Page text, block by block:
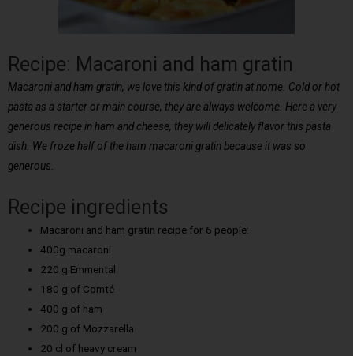
Recipe: Macaroni and ham gratin
Macaroni and ham gratin, we love this kind of gratin at home. Cold or hot
pasta as a starter or main course, they are always welcome. Here a very
generous recipe in ham and cheese, they will delicately flavor this pasta
dish. We froze half of the ham macaroni gratin because it was so
generous.
Recipe ingredients
Macaroni and ham gratin recipe for 6 people:
400g macaroni
220 g Emmental
180 g of Comté
400 g of ham
200 g of Mozzarella
20 cl of heavy cream